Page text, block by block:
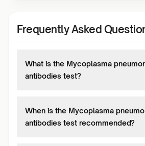
Frequently Asked
What is the Mycoplasma
antibodies test?
When is the Mycoplasma
antibodies test recommended?